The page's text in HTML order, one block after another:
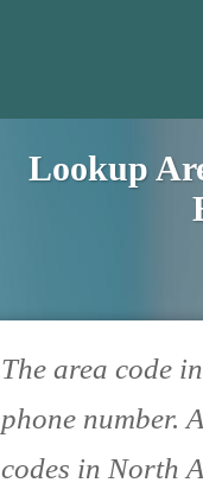
Lookup
The area code
phone number.
codes in North